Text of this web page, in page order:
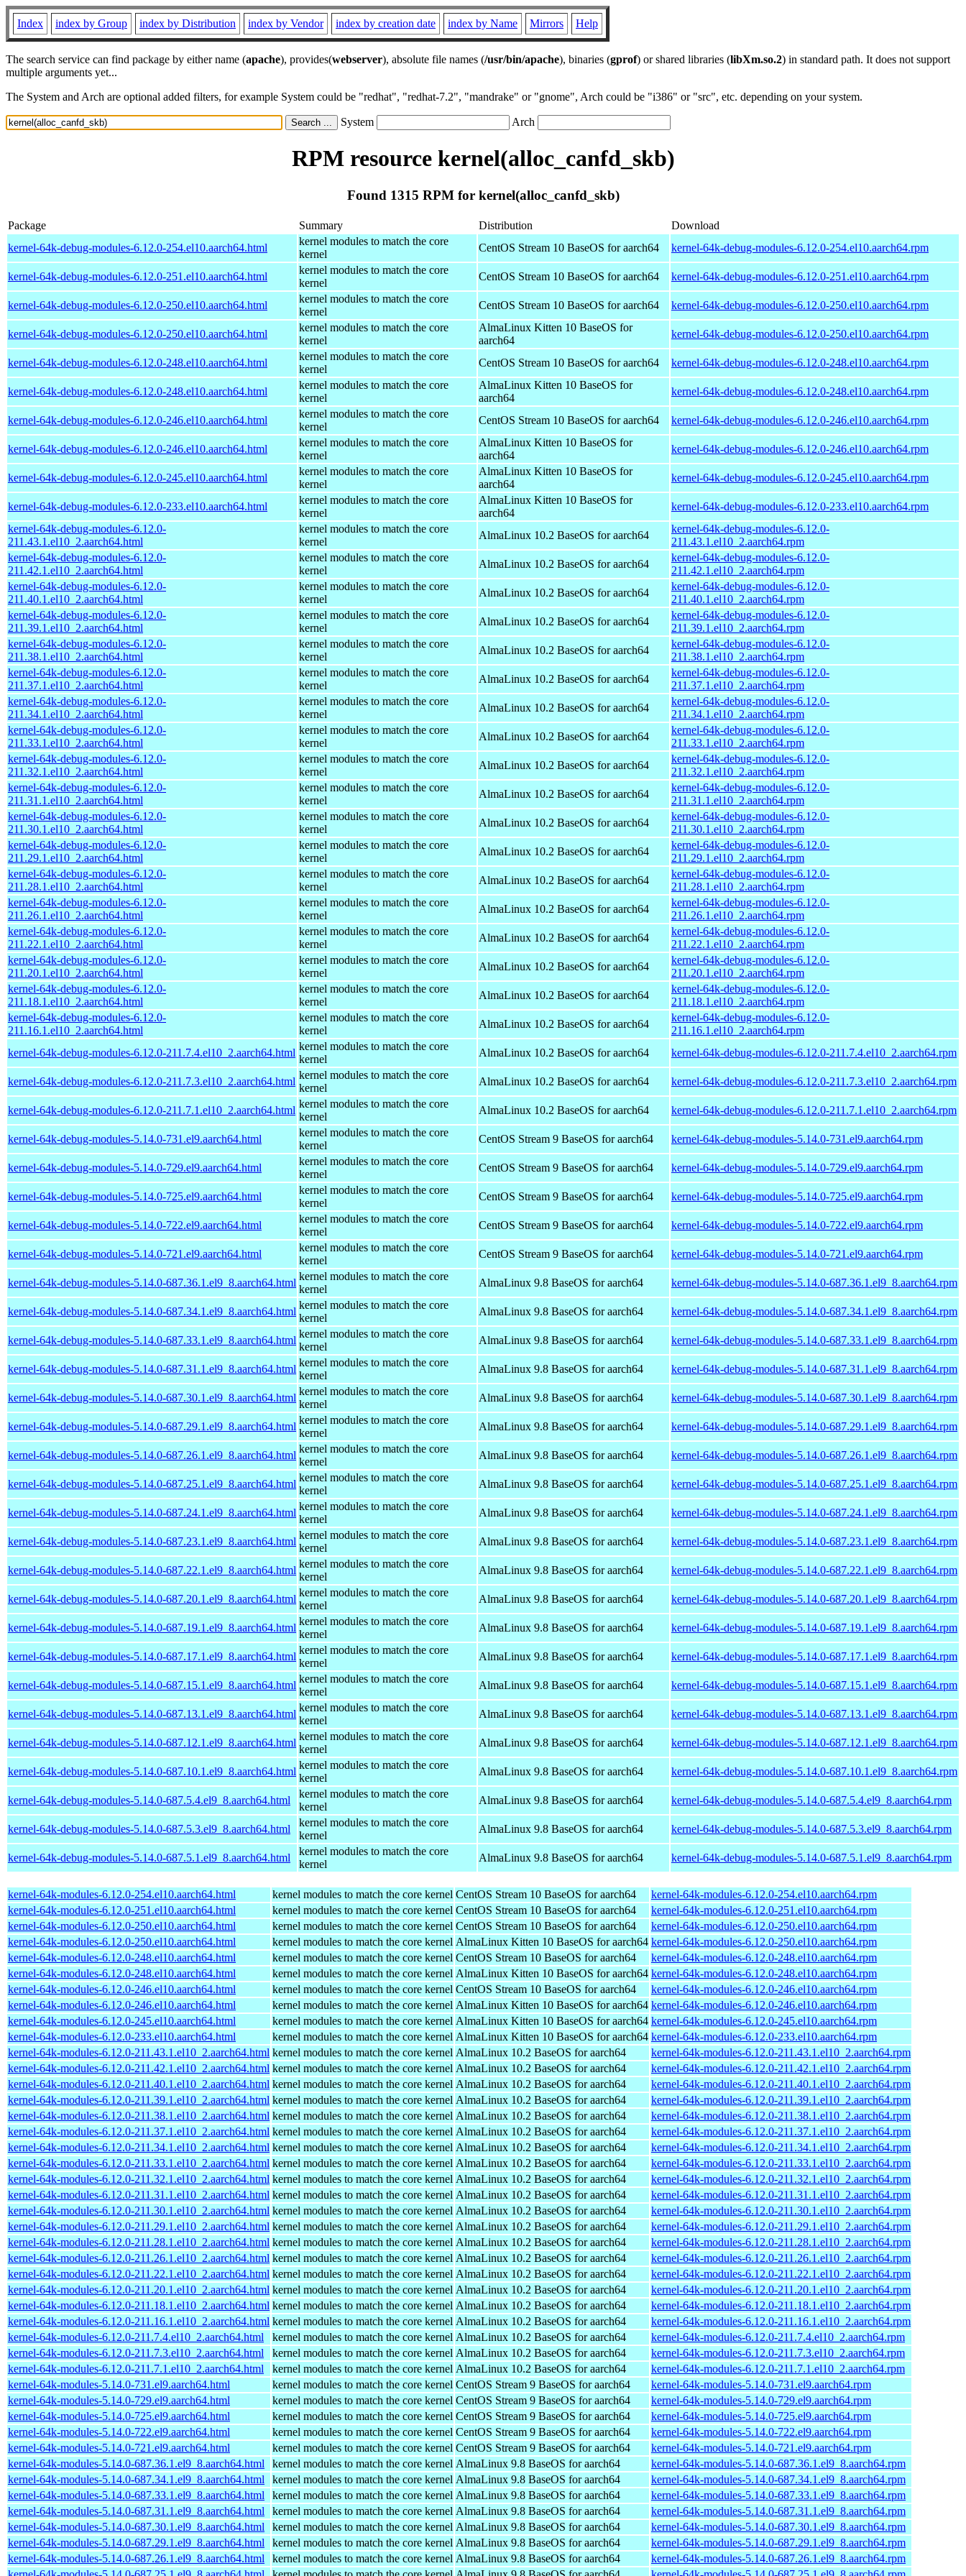
Index index by Group index by Distribution index by Vendor index by creation date index by Name Mirrors Help
The search service can find package by either name (apache), provides(webserver), absolute file names (/usr/bin/apache), binaries (gprof) or shared libraries (libXm.so.2) in standard path. It does not support
multiple arguments yet...
The System and Arch are optional added filters, for example System could be "redhat", "redhat-7.2", "mandrake" or "gnome", Arch could be "i386" or "src", etc. depending on your system.
System Arch
RPM resource kernel(alloc_canfd_skb)
Found 1315 RPM for kernel(alloc_canfd_skb)
Package Summary Distribution
Download
kernel-64k-debug-modules-6.12.0-254.el10.aarch64.html
kernel modules to match the core
kernel
CentOS Stream 10 BaseOS for aarch64 kernel-64k-debug-modules-6.12.0-254.el10.aarch64.rpm
kernel-64k-debug-modules-6.12.0-251.el10.aarch64.html
kernel modules to match the core
kernel
CentOS Stream 10 BaseOS for aarch64 kernel-64k-debug-modules-6.12.0-251.el10.aarch64.rpm
kernel-64k-debug-modules-6.12.0-250.el10.aarch64.html
kernel modules to match the core
kernel
CentOS Stream 10 BaseOS for aarch64 kernel-64k-debug-modules-6.12.0-250.el10.aarch64.rpm
kernel-64k-debug-modules-6.12.0-250.el10.aarch64.html
kernel modules to match the core
kernel
AlmaLinux Kitten 10 BaseOS for
aarch64
kernel-64k-debug-modules-6.12.0-250.el10.aarch64.rpm
kernel-64k-debug-modules-6.12.0-248.el10.aarch64.html
kernel modules to match the core
kernel
CentOS Stream 10 BaseOS for aarch64 kernel-64k-debug-modules-6.12.0-248.el10.aarch64.rpm
kernel-64k-debug-modules-6.12.0-248.el10.aarch64.html
kernel modules to match the core
kernel
AlmaLinux Kitten 10 BaseOS for
aarch64
kernel-64k-debug-modules-6.12.0-248.el10.aarch64.rpm
kernel-64k-debug-modules-6.12.0-246.el10.aarch64.html
kernel modules to match the core
kernel
CentOS Stream 10 BaseOS for aarch64 kernel-64k-debug-modules-6.12.0-246.el10.aarch64.rpm
kernel-64k-debug-modules-6.12.0-246.el10.aarch64.html
kernel modules to match the core
kernel
AlmaLinux Kitten 10 BaseOS for
aarch64
kernel-64k-debug-modules-6.12.0-246.el10.aarch64.rpm
kernel-64k-debug-modules-6.12.0-245.el10.aarch64.html
kernel modules to match the core
kernel
AlmaLinux Kitten 10 BaseOS for
aarch64
kernel-64k-debug-modules-6.12.0-245.el10.aarch64.rpm
kernel-64k-debug-modules-6.12.0-233.el10.aarch64.html
kernel modules to match the core
kernel
AlmaLinux Kitten 10 BaseOS for
aarch64
kernel-64k-debug-modules-6.12.0-233.el10.aarch64.rpm
kernel-64k-debug-modules-6.12.0-
211.43.1.el10_2.aarch64.html
kernel modules to match the core
kernel
AlmaLinux 10.2 BaseOS for aarch64
kernel-64k-debug-modules-6.12.0-
211.43.1.el10_2.aarch64.rpm
kernel-64k-debug-modules-6.12.0-
211.42.1.el10_2.aarch64.html
kernel modules to match the core
kernel
AlmaLinux 10.2 BaseOS for aarch64
kernel-64k-debug-modules-6.12.0-
211.42.1.el10_2.aarch64.rpm
kernel-64k-debug-modules-6.12.0-
211.40.1.el10_2.aarch64.html
kernel modules to match the core
kernel
AlmaLinux 10.2 BaseOS for aarch64
kernel-64k-debug-modules-6.12.0-
211.40.1.el10_2.aarch64.rpm
kernel-64k-debug-modules-6.12.0-
211.39.1.el10_2.aarch64.html
kernel modules to match the core
kernel
AlmaLinux 10.2 BaseOS for aarch64
kernel-64k-debug-modules-6.12.0-
211.39.1.el10_2.aarch64.rpm
kernel-64k-debug-modules-6.12.0-
211.38.1.el10_2.aarch64.html
kernel modules to match the core
kernel
AlmaLinux 10.2 BaseOS for aarch64
kernel-64k-debug-modules-6.12.0-
211.38.1.el10_2.aarch64.rpm
kernel-64k-debug-modules-6.12.0-
211.37.1.el10_2.aarch64.html
kernel modules to match the core
kernel
AlmaLinux 10.2 BaseOS for aarch64
kernel-64k-debug-modules-6.12.0-
211.37.1.el10_2.aarch64.rpm
kernel-64k-debug-modules-6.12.0-
211.34.1.el10_2.aarch64.html
kernel modules to match the core
kernel
AlmaLinux 10.2 BaseOS for aarch64
kernel-64k-debug-modules-6.12.0-
211.34.1.el10_2.aarch64.rpm
kernel-64k-debug-modules-6.12.0-
211.33.1.el10_2.aarch64.html
kernel modules to match the core
kernel
AlmaLinux 10.2 BaseOS for aarch64
kernel-64k-debug-modules-6.12.0-
211.33.1.el10_2.aarch64.rpm
kernel-64k-debug-modules-6.12.0-
211.32.1.el10_2.aarch64.html
kernel modules to match the core
kernel
AlmaLinux 10.2 BaseOS for aarch64
kernel-64k-debug-modules-6.12.0-
211.32.1.el10_2.aarch64.rpm
kernel-64k-debug-modules-6.12.0-
211.31.1.el10_2.aarch64.html
kernel modules to match the core
kernel
AlmaLinux 10.2 BaseOS for aarch64
kernel-64k-debug-modules-6.12.0-
211.31.1.el10_2.aarch64.rpm
kernel-64k-debug-modules-6.12.0-
211.30.1.el10_2.aarch64.html
kernel modules to match the core
kernel
AlmaLinux 10.2 BaseOS for aarch64
kernel-64k-debug-modules-6.12.0-
211.30.1.el10_2.aarch64.rpm
kernel-64k-debug-modules-6.12.0-
211.29.1.el10_2.aarch64.html
kernel modules to match the core
kernel
AlmaLinux 10.2 BaseOS for aarch64
kernel-64k-debug-modules-6.12.0-
211.29.1.el10_2.aarch64.rpm
kernel-64k-debug-modules-6.12.0-
211.28.1.el10_2.aarch64.html
kernel modules to match the core
kernel
AlmaLinux 10.2 BaseOS for aarch64
kernel-64k-debug-modules-6.12.0-
211.28.1.el10_2.aarch64.rpm
kernel-64k-debug-modules-6.12.0-
211.26.1.el10_2.aarch64.html
kernel modules to match the core
kernel
AlmaLinux 10.2 BaseOS for aarch64
kernel-64k-debug-modules-6.12.0-
211.26.1.el10_2.aarch64.rpm
kernel-64k-debug-modules-6.12.0-
211.22.1.el10_2.aarch64.html
kernel modules to match the core
kernel
AlmaLinux 10.2 BaseOS for aarch64
kernel-64k-debug-modules-6.12.0-
211.22.1.el10_2.aarch64.rpm
kernel-64k-debug-modules-6.12.0-
211.20.1.el10_2.aarch64.html
kernel modules to match the core
kernel
AlmaLinux 10.2 BaseOS for aarch64
kernel-64k-debug-modules-6.12.0-
211.20.1.el10_2.aarch64.rpm
kernel-64k-debug-modules-6.12.0-
211.18.1.el10_2.aarch64.html
kernel modules to match the core
kernel
AlmaLinux 10.2 BaseOS for aarch64
kernel-64k-debug-modules-6.12.0-
211.18.1.el10_2.aarch64.rpm
kernel-64k-debug-modules-6.12.0-
211.16.1.el10_2.aarch64.html
kernel modules to match the core
kernel
AlmaLinux 10.2 BaseOS for aarch64
kernel-64k-debug-modules-6.12.0-
211.16.1.el10_2.aarch64.rpm
kernel-64k-debug-modules-6.12.0-211.7.4.el10_2.aarch64.html
kernel modules to match the core
kernel
AlmaLinux 10.2 BaseOS for aarch64 kernel-64k-debug-modules-6.12.0-211.7.4.el10_2.aarch64.rpm
kernel-64k-debug-modules-6.12.0-211.7.3.el10_2.aarch64.html
kernel modules to match the core
kernel
AlmaLinux 10.2 BaseOS for aarch64 kernel-64k-debug-modules-6.12.0-211.7.3.el10_2.aarch64.rpm
kernel-64k-debug-modules-6.12.0-211.7.1.el10_2.aarch64.html
kernel modules to match the core
kernel
AlmaLinux 10.2 BaseOS for aarch64 kernel-64k-debug-modules-6.12.0-211.7.1.el10_2.aarch64.rpm
kernel-64k-debug-modules-5.14.0-731.el9.aarch64.html
kernel modules to match the core
kernel
CentOS Stream 9 BaseOS for aarch64 kernel-64k-debug-modules-5.14.0-731.el9.aarch64.rpm
kernel-64k-debug-modules-5.14.0-729.el9.aarch64.html
kernel modules to match the core
kernel
CentOS Stream 9 BaseOS for aarch64 kernel-64k-debug-modules-5.14.0-729.el9.aarch64.rpm
kernel-64k-debug-modules-5.14.0-725.el9.aarch64.html
kernel modules to match the core
kernel
CentOS Stream 9 BaseOS for aarch64 kernel-64k-debug-modules-5.14.0-725.el9.aarch64.rpm
kernel-64k-debug-modules-5.14.0-722.el9.aarch64.html
kernel modules to match the core
kernel
CentOS Stream 9 BaseOS for aarch64 kernel-64k-debug-modules-5.14.0-722.el9.aarch64.rpm
kernel-64k-debug-modules-5.14.0-721.el9.aarch64.html
kernel modules to match the core
kernel
CentOS Stream 9 BaseOS for aarch64 kernel-64k-debug-modules-5.14.0-721.el9.aarch64.rpm
kernel-64k-debug-modules-5.14.0-687.36.1.el9_8.aarch64.html
kernel modules to match the core
kernel
AlmaLinux 9.8 BaseOS for aarch64 kernel-64k-debug-modules-5.14.0-687.36.1.el9_8.aarch64.rpm
kernel-64k-debug-modules-5.14.0-687.34.1.el9_8.aarch64.html
kernel modules to match the core
kernel
AlmaLinux 9.8 BaseOS for aarch64 kernel-64k-debug-modules-5.14.0-687.34.1.el9_8.aarch64.rpm
kernel-64k-debug-modules-5.14.0-687.33.1.el9_8.aarch64.html
kernel modules to match the core
kernel
AlmaLinux 9.8 BaseOS for aarch64 kernel-64k-debug-modules-5.14.0-687.33.1.el9_8.aarch64.rpm
kernel-64k-debug-modules-5.14.0-687.31.1.el9_8.aarch64.html
kernel modules to match the core
kernel
AlmaLinux 9.8 BaseOS for aarch64 kernel-64k-debug-modules-5.14.0-687.31.1.el9_8.aarch64.rpm
kernel-64k-debug-modules-5.14.0-687.30.1.el9_8.aarch64.html
kernel modules to match the core
kernel
AlmaLinux 9.8 BaseOS for aarch64 kernel-64k-debug-modules-5.14.0-687.30.1.el9_8.aarch64.rpm
kernel-64k-debug-modules-5.14.0-687.29.1.el9_8.aarch64.html
kernel modules to match the core
kernel
AlmaLinux 9.8 BaseOS for aarch64 kernel-64k-debug-modules-5.14.0-687.29.1.el9_8.aarch64.rpm
kernel-64k-debug-modules-5.14.0-687.26.1.el9_8.aarch64.html
kernel modules to match the core
kernel
AlmaLinux 9.8 BaseOS for aarch64 kernel-64k-debug-modules-5.14.0-687.26.1.el9_8.aarch64.rpm
kernel-64k-debug-modules-5.14.0-687.25.1.el9_8.aarch64.html
kernel modules to match the core
kernel
AlmaLinux 9.8 BaseOS for aarch64 kernel-64k-debug-modules-5.14.0-687.25.1.el9_8.aarch64.rpm
kernel-64k-debug-modules-5.14.0-687.24.1.el9_8.aarch64.html
kernel modules to match the core
kernel
AlmaLinux 9.8 BaseOS for aarch64 kernel-64k-debug-modules-5.14.0-687.24.1.el9_8.aarch64.rpm
kernel-64k-debug-modules-5.14.0-687.23.1.el9_8.aarch64.html
kernel modules to match the core
kernel
AlmaLinux 9.8 BaseOS for aarch64 kernel-64k-debug-modules-5.14.0-687.23.1.el9_8.aarch64.rpm
kernel-64k-debug-modules-5.14.0-687.22.1.el9_8.aarch64.html
kernel modules to match the core
kernel
AlmaLinux 9.8 BaseOS for aarch64 kernel-64k-debug-modules-5.14.0-687.22.1.el9_8.aarch64.rpm
kernel-64k-debug-modules-5.14.0-687.20.1.el9_8.aarch64.html
kernel modules to match the core
kernel
AlmaLinux 9.8 BaseOS for aarch64 kernel-64k-debug-modules-5.14.0-687.20.1.el9_8.aarch64.rpm
kernel-64k-debug-modules-5.14.0-687.19.1.el9_8.aarch64.html
kernel modules to match the core
kernel
AlmaLinux 9.8 BaseOS for aarch64 kernel-64k-debug-modules-5.14.0-687.19.1.el9_8.aarch64.rpm
kernel-64k-debug-modules-5.14.0-687.17.1.el9_8.aarch64.html
kernel modules to match the core
kernel
AlmaLinux 9.8 BaseOS for aarch64 kernel-64k-debug-modules-5.14.0-687.17.1.el9_8.aarch64.rpm
kernel-64k-debug-modules-5.14.0-687.15.1.el9_8.aarch64.html
kernel modules to match the core
kernel
AlmaLinux 9.8 BaseOS for aarch64 kernel-64k-debug-modules-5.14.0-687.15.1.el9_8.aarch64.rpm
kernel-64k-debug-modules-5.14.0-687.13.1.el9_8.aarch64.html
kernel modules to match the core
kernel
AlmaLinux 9.8 BaseOS for aarch64 kernel-64k-debug-modules-5.14.0-687.13.1.el9_8.aarch64.rpm
kernel-64k-debug-modules-5.14.0-687.12.1.el9_8.aarch64.html
kernel modules to match the core
kernel
AlmaLinux 9.8 BaseOS for aarch64 kernel-64k-debug-modules-5.14.0-687.12.1.el9_8.aarch64.rpm
kernel-64k-debug-modules-5.14.0-687.10.1.el9_8.aarch64.html
kernel modules to match the core
kernel
AlmaLinux 9.8 BaseOS for aarch64 kernel-64k-debug-modules-5.14.0-687.10.1.el9_8.aarch64.rpm
kernel-64k-debug-modules-5.14.0-687.5.4.el9_8.aarch64.html
kernel modules to match the core
kernel
AlmaLinux 9.8 BaseOS for aarch64 kernel-64k-debug-modules-5.14.0-687.5.4.el9_8.aarch64.rpm
kernel-64k-debug-modules-5.14.0-687.5.3.el9_8.aarch64.html
kernel modules to match the core
kernel
AlmaLinux 9.8 BaseOS for aarch64 kernel-64k-debug-modules-5.14.0-687.5.3.el9_8.aarch64.rpm
kernel-64k-debug-modules-5.14.0-687.5.1.el9_8.aarch64.html
kernel modules to match the core
kernel
AlmaLinux 9.8 BaseOS for aarch64 kernel-64k-debug-modules-5.14.0-687.5.1.el9_8.aarch64.rpm
kernel-64k-modules-6.12.0-254.el10.aarch64.html kernel modules to match the core kernel CentOS Stream 10 BaseOS for aarch64
kernel-64k-modules-6.12.0-254.el10.aarch64.rpm
kernel-64k-modules-6.12.0-251.el10.aarch64.html
kernel modules to match the core kernel CentOS Stream 10 BaseOS for aarch64
kernel-64k-modules-6.12.0-251.el10.aarch64.rpm
kernel-64k-modules-6.12.0-250.el10.aarch64.html
kernel modules to match the core kernel CentOS Stream 10 BaseOS for aarch64
kernel-64k-modules-6.12.0-250.el10.aarch64.rpm
kernel-64k-modules-6.12.0-250.el10.aarch64.html
kernel modules to match the core kernel AlmaLinux Kitten 10 BaseOS for aarch64 kernel-64k-modules-6.12.0-250.el10.aarch64.rpm
kernel-64k-modules-6.12.0-248.el10.aarch64.html
kernel modules to match the core kernel CentOS Stream 10 BaseOS for aarch64
kernel-64k-modules-6.12.0-248.el10.aarch64.rpm
kernel-64k-modules-6.12.0-248.el10.aarch64.html
kernel modules to match the core kernel AlmaLinux Kitten 10 BaseOS for aarch64 kernel-64k-modules-6.12.0-248.el10.aarch64.rpm
kernel-64k-modules-6.12.0-246.el10.aarch64.html
kernel modules to match the core kernel CentOS Stream 10 BaseOS for aarch64
kernel-64k-modules-6.12.0-246.el10.aarch64.rpm
kernel-64k-modules-6.12.0-246.el10.aarch64.html
kernel modules to match the core kernel AlmaLinux Kitten 10 BaseOS for aarch64 kernel-64k-modules-6.12.0-246.el10.aarch64.rpm
kernel-64k-modules-6.12.0-245.el10.aarch64.html
kernel modules to match the core kernel AlmaLinux Kitten 10 BaseOS for aarch64 kernel-64k-modules-6.12.0-245.el10.aarch64.rpm
kernel-64k-modules-6.12.0-233.el10.aarch64.html
kernel modules to match the core kernel AlmaLinux Kitten 10 BaseOS for aarch64 kernel-64k-modules-6.12.0-233.el10.aarch64.rpm
kernel-64k-modules-6.12.0-211.43.1.el10_2.aarch64.html kernel modules to match the core kernel AlmaLinux 10.2 BaseOS for aarch64
kernel-64k-modules-6.12.0-211.43.1.el10_2.aarch64.rpm
kernel-64k-modules-6.12.0-211.42.1.el10_2.aarch64.html kernel modules to match the core kernel AlmaLinux 10.2 BaseOS for aarch64
kernel-64k-modules-6.12.0-211.42.1.el10_2.aarch64.rpm
kernel-64k-modules-6.12.0-211.40.1.el10_2.aarch64.html kernel modules to match the core kernel AlmaLinux 10.2 BaseOS for aarch64
kernel-64k-modules-6.12.0-211.40.1.el10_2.aarch64.rpm
kernel-64k-modules-6.12.0-211.39.1.el10_2.aarch64.html kernel modules to match the core kernel AlmaLinux 10.2 BaseOS for aarch64
kernel-64k-modules-6.12.0-211.39.1.el10_2.aarch64.rpm
kernel-64k-modules-6.12.0-211.38.1.el10_2.aarch64.html kernel modules to match the core kernel AlmaLinux 10.2 BaseOS for aarch64
kernel-64k-modules-6.12.0-211.38.1.el10_2.aarch64.rpm
kernel-64k-modules-6.12.0-211.37.1.el10_2.aarch64.html kernel modules to match the core kernel AlmaLinux 10.2 BaseOS for aarch64
kernel-64k-modules-6.12.0-211.37.1.el10_2.aarch64.rpm
kernel-64k-modules-6.12.0-211.34.1.el10_2.aarch64.html kernel modules to match the core kernel AlmaLinux 10.2 BaseOS for aarch64
kernel-64k-modules-6.12.0-211.34.1.el10_2.aarch64.rpm
kernel-64k-modules-6.12.0-211.33.1.el10_2.aarch64.html kernel modules to match the core kernel AlmaLinux 10.2 BaseOS for aarch64
kernel-64k-modules-6.12.0-211.33.1.el10_2.aarch64.rpm
kernel-64k-modules-6.12.0-211.32.1.el10_2.aarch64.html kernel modules to match the core kernel AlmaLinux 10.2 BaseOS for aarch64
kernel-64k-modules-6.12.0-211.32.1.el10_2.aarch64.rpm
kernel-64k-modules-6.12.0-211.31.1.el10_2.aarch64.html kernel modules to match the core kernel AlmaLinux 10.2 BaseOS for aarch64
kernel-64k-modules-6.12.0-211.31.1.el10_2.aarch64.rpm
kernel-64k-modules-6.12.0-211.30.1.el10_2.aarch64.html kernel modules to match the core kernel AlmaLinux 10.2 BaseOS for aarch64
kernel-64k-modules-6.12.0-211.30.1.el10_2.aarch64.rpm
kernel-64k-modules-6.12.0-211.29.1.el10_2.aarch64.html kernel modules to match the core kernel AlmaLinux 10.2 BaseOS for aarch64
kernel-64k-modules-6.12.0-211.29.1.el10_2.aarch64.rpm
kernel-64k-modules-6.12.0-211.28.1.el10_2.aarch64.html kernel modules to match the core kernel AlmaLinux 10.2 BaseOS for aarch64
kernel-64k-modules-6.12.0-211.28.1.el10_2.aarch64.rpm
kernel-64k-modules-6.12.0-211.26.1.el10_2.aarch64.html kernel modules to match the core kernel AlmaLinux 10.2 BaseOS for aarch64
kernel-64k-modules-6.12.0-211.26.1.el10_2.aarch64.rpm
kernel-64k-modules-6.12.0-211.22.1.el10_2.aarch64.html kernel modules to match the core kernel AlmaLinux 10.2 BaseOS for aarch64
kernel-64k-modules-6.12.0-211.22.1.el10_2.aarch64.rpm
kernel-64k-modules-6.12.0-211.20.1.el10_2.aarch64.html kernel modules to match the core kernel AlmaLinux 10.2 BaseOS for aarch64
kernel-64k-modules-6.12.0-211.20.1.el10_2.aarch64.rpm
kernel-64k-modules-6.12.0-211.18.1.el10_2.aarch64.html kernel modules to match the core kernel AlmaLinux 10.2 BaseOS for aarch64
kernel-64k-modules-6.12.0-211.18.1.el10_2.aarch64.rpm
kernel-64k-modules-6.12.0-211.16.1.el10_2.aarch64.html kernel modules to match the core kernel AlmaLinux 10.2 BaseOS for aarch64
kernel-64k-modules-6.12.0-211.16.1.el10_2.aarch64.rpm
kernel-64k-modules-6.12.0-211.7.4.el10_2.aarch64.html
kernel modules to match the core kernel AlmaLinux 10.2 BaseOS for aarch64
kernel-64k-modules-6.12.0-211.7.4.el10_2.aarch64.rpm
kernel-64k-modules-6.12.0-211.7.3.el10_2.aarch64.html
kernel modules to match the core kernel AlmaLinux 10.2 BaseOS for aarch64
kernel-64k-modules-6.12.0-211.7.3.el10_2.aarch64.rpm
kernel-64k-modules-6.12.0-211.7.1.el10_2.aarch64.html
kernel modules to match the core kernel AlmaLinux 10.2 BaseOS for aarch64
kernel-64k-modules-6.12.0-211.7.1.el10_2.aarch64.rpm
kernel-64k-modules-5.14.0-731.el9.aarch64.html
kernel modules to match the core kernel CentOS Stream 9 BaseOS for aarch64
kernel-64k-modules-5.14.0-731.el9.aarch64.rpm
kernel-64k-modules-5.14.0-729.el9.aarch64.html
kernel modules to match the core kernel CentOS Stream 9 BaseOS for aarch64
kernel-64k-modules-5.14.0-729.el9.aarch64.rpm
kernel-64k-modules-5.14.0-725.el9.aarch64.html
kernel modules to match the core kernel CentOS Stream 9 BaseOS for aarch64
kernel-64k-modules-5.14.0-725.el9.aarch64.rpm
kernel-64k-modules-5.14.0-722.el9.aarch64.html
kernel modules to match the core kernel CentOS Stream 9 BaseOS for aarch64
kernel-64k-modules-5.14.0-722.el9.aarch64.rpm
kernel-64k-modules-5.14.0-721.el9.aarch64.html
kernel modules to match the core kernel CentOS Stream 9 BaseOS for aarch64
kernel-64k-modules-5.14.0-721.el9.aarch64.rpm
kernel-64k-modules-5.14.0-687.36.1.el9_8.aarch64.html
kernel modules to match the core kernel AlmaLinux 9.8 BaseOS for aarch64
kernel-64k-modules-5.14.0-687.36.1.el9_8.aarch64.rpm
kernel-64k-modules-5.14.0-687.34.1.el9_8.aarch64.html
kernel modules to match the core kernel AlmaLinux 9.8 BaseOS for aarch64
kernel-64k-modules-5.14.0-687.34.1.el9_8.aarch64.rpm
kernel-64k-modules-5.14.0-687.33.1.el9_8.aarch64.html
kernel modules to match the core kernel AlmaLinux 9.8 BaseOS for aarch64
kernel-64k-modules-5.14.0-687.33.1.el9_8.aarch64.rpm
kernel-64k-modules-5.14.0-687.31.1.el9_8.aarch64.html
kernel modules to match the core kernel AlmaLinux 9.8 BaseOS for aarch64
kernel-64k-modules-5.14.0-687.31.1.el9_8.aarch64.rpm
kernel-64k-modules-5.14.0-687.30.1.el9_8.aarch64.html
kernel modules to match the core kernel AlmaLinux 9.8 BaseOS for aarch64
kernel-64k-modules-5.14.0-687.30.1.el9_8.aarch64.rpm
kernel-64k-modules-5.14.0-687.29.1.el9_8.aarch64.html
kernel modules to match the core kernel AlmaLinux 9.8 BaseOS for aarch64
kernel-64k-modules-5.14.0-687.29.1.el9_8.aarch64.rpm
kernel-64k-modules-5.14.0-687.26.1.el9_8.aarch64.html
kernel modules to match the core kernel AlmaLinux 9.8 BaseOS for aarch64
kernel-64k-modules-5.14.0-687.26.1.el9_8.aarch64.rpm